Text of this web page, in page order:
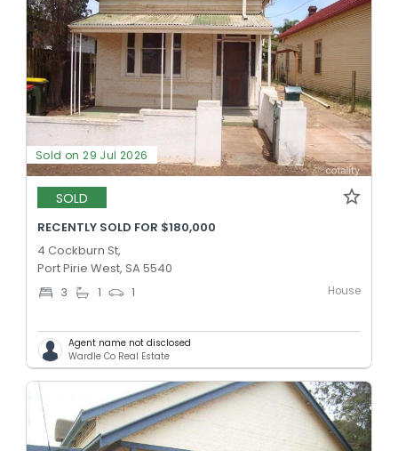
Sold on 29 Jul 2026
SOLD
RECENTLY SOLD FOR $180,000
4 Cockburn St,
Port Pirie West, SA 5540
3 1 1 House
Agent name not disclosed
Wardle Co Real Estate